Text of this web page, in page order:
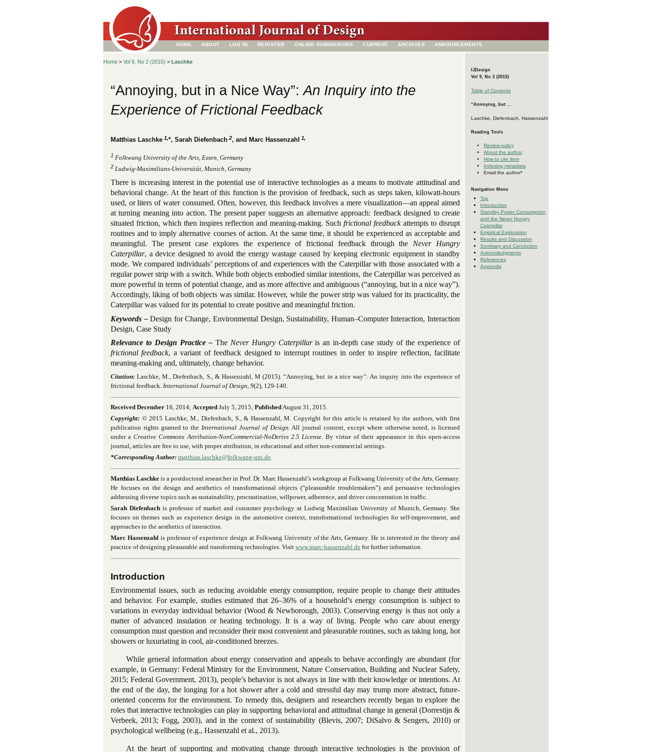
HOME ABOUT LOG IN REGISTER ONLINE SUBMISSIONS CURRENT ARCHIVES ANNOUNCEMENTS
IJDesign
Vol 9, No 2 (2015)
Table of Contents
“Annoying, but ...
Laschke, Diefenbach, Hassenzahl
Reading Tools
Review policy
About the author
How to cite item
Indexing metadata
Email the author*
Navigation Menu
Top
Introduction
Standby Power Consumption
and the Never Hungry
Caterpillar
Empirical Exploration
Results and Discussion
Summary and Conclusion
Acknowledgments
References
Appendix
Home > Vol 9, No 2 (2015) > Laschke
“Annoying, but in a Nice Way”:An Inquiry into the
Experience of Frictional Feedback
Matthias Laschke 1, *, Sarah Diefenbach 2, and Marc Hassenzahl 1,
1 Folkwang University of the Arts, Essen, Germany
2 Ludwig-Maximilians-Universität, Munich, Germany
There is increasing interest in the potential use of interactive technologies as a means to motivate attitudinal and
behavioral change. At the heart of this function is the provision of feedback, such as steps taken, kilowatt-hours
used, or liters of water consumed. Often, however, this feedback involves a mere visualization—an appeal aimed
at turning meaning into action. The present paper suggests an alternative approach: feedback designed to create
situated friction, which then inspires reflection and meaning-making. Such frictional feedback attempts to disrupt
routines and to imply alternative courses of action. At the same time, it should be experienced as acceptable and
meaningful. The present case explores the experience of frictional feedback through the Never Hungry
Caterpillar, a device designed to avoid the energy wastage caused by keeping electronic equipment in standby
mode. We compared individuals’ perceptions of and experiences with the Caterpillar with those associated with a
regular power strip with a switch. While both objects embodied similar intentions, the Caterpillar was perceived as
more powerful in terms of potential change, and as more affective and ambiguous (“annoying, but in a nice way”).
Accordingly, liking of both objects was similar. However, while the power strip was valued for its practicality, the
Caterpillar was valued for its potential to create positive and meaningful friction.
Keywords –Design for Change, Environmental Design, Sustainability, Human–Computer Interaction, Interaction
Design, Case Study
Relevance to Design Practice –The Never Hungry Caterpillaris an in-depth case study of the experience of
frictional feedback, a variant of feedback designed to interrupt routines in order to inspire reflection, facilitate
meaning-making and, ultimately, change behavior.
Citation: Laschke, M., Diefenbach, S., & Hassenzahl, M (2015). “Annoying, but in a nice way”: An inquiry into the experience of
frictional feedback. International Journal of Design, 9(2), 129-140.
Received December 16, 2014; Accepted July 5, 2015; PublishedAugust 31, 2015.
Copyright: © 2015 Laschke, M., Diefenbach, S., & Hassenzahl, M. Copyright for this article is retained by the authors, with first
publication rights granted to theInternational Journal of Design. All journal content, except where otherwise noted, is licensed
under a Creative Commons Attribution-NonCommercial-NoDerivs 2.5 License. By virtue of their appearance in this open-access
journal, articles are free to use, with proper attribution, in educational and other non-commercial settings.
*Corresponding Author: matthias.laschke@folkwang-uni.de
Matthias Laschke is a postdoctoral researcher in Prof. Dr. Marc Hassenzahl’s workgroup at Folkwang University of the Arts, Germany.
He focuses on the design and aesthetics of transformational objects (“pleasurable troublemakers”) and persuasive technologies
addressing diverse topics such as sustainability, procrastination, willpower, adherence, and driver concentration in traffic.
Sarah Diefenbach is professor of market and consumer psychology at Ludwig Maximilian University of Munich, Germany. She
focuses on themes such as experience design in the automotive context, transformational technologies for self-improvement, and
approaches to the aesthetics of interaction.
Marc Hassenzahlis professor of experience design at Folkwang University of the Arts, Germany. He is interested in the theory and
practice of designing pleasurable and transforming technologies. Visit www.marc-hassenzahl.de for further information.
Introduction
Environmental issues, such as reducing avoidable energy consumption, require people to change their attitudes
and behavior. For example, studies estimated that 26–36% of a household’s energy consumption is subject to
variations in everyday individual behavior (Wood & Newborough, 2003). Conserving energy is thus not only a
matter of advanced insulation or heating technology. It is a way of living. People who care about energy
consumption must question and reconsider their most convenient and pleasurable routines, such as taking long, hot
showers or luxuriating in cool, air-conditioned breezes.
While general information about energy conservation and appeals to behave accordingly are abundant (for
example, in Germany: Federal Ministry for the Environment, Nature Conservation, Building and Nuclear Safety,
2015; Federal Government, 2013), people’s behavior is not always in line with their knowledge or intentions. At
the end of the day, the longing for a hot shower after a cold and stressful day may trump more abstract, future-
oriented concerns for the environment. To remedy this, designers and researchers recently began to explore the
roles that interactive technologies can play in supporting behavioral and attitudinal change in general (Dorrestijn &
Verbeek, 2013; Fogg, 2003), and in the context of sustainability (Blevis, 2007; DiSalvo & Sengers, 2010) or
psychological wellbeing (e.g., Hassenzahl et al., 2013).
At the heart of supporting and motivating change through interactive technologies is the provision of